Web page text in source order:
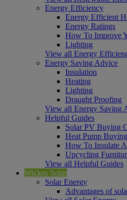
Energy Efficiency
Energy Efficient
Energy Ratings
How To Improve
Lighting
View all Energy
Energy Saving Advice
Insulation
Heating
Lighting
Draught Proofing
View all Energy Saving
Helpful Guides
Solar PV Buying
Heat Pump
How To Insulate
Upcycling
View all Helpful Guides
Wickes Solar
Solar Energy
Advantages of